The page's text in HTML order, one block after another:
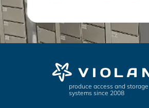
produce access and storage
systems since 2008